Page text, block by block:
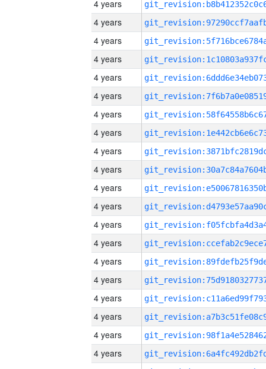
4 years
4 years
4 years
4 years
4 years
4 years
4 years
4 years
4 years
4 years
4 years
4 years
4 years
4 years
4 years
4 years
4 years
4 years
4 years
4 years